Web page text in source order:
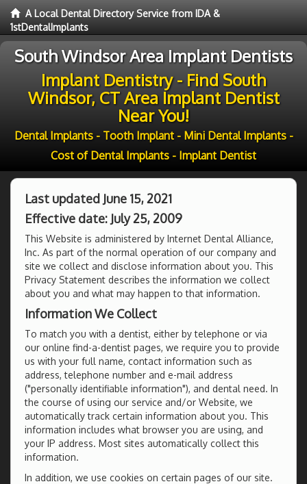
A Local Dental Directory Service from IDA &
1stDentalImplants
South Windsor Area Implant Dentists
Implant Dentistry - Find South
Windsor, CT Area Implant Dentist
Near You!
Dental Implants - Tooth Implant - Mini Dental Implants -
Cost of Dental Implants - Implant Dentist
Last updated June 15, 2021
Effective date: July 25, 2009
This Website is administered by Internet Dental Alliance,
Inc. As part of the normal operation of our company and
site we collect and disclose information about you. This
Privacy Statement describes the information we collect
about you and what may happen to that information.
Information We Collect
To match you with a dentist, either by telephone or via
our online find-a-dentist pages, we require you to provide
us with your full name, contact information such as
address, telephone number and e-mail address
("personally identifiable information"), and dental need. In
the course of using our service and/or Website, we
automatically track certain information about you. This
information includes what browser you are using, and
your IP address. Most sites automatically collect this
information.
In addition, we use cookies on certain pages of our site.